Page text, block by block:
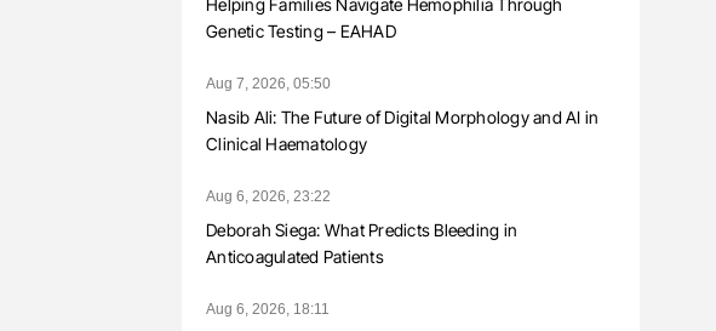
Helping Families Navigate Hemophilia Through
Genetic Testing – EAHAD
Aug 7, 2026, 05:50
Nasib Ali: The Future of Digital Morphology and AI in
Clinical Haematology
Aug 6, 2026, 23:22
Deborah Siega: What Predicts Bleeding in
Anticoagulated Patients
Aug 6, 2026, 18:11